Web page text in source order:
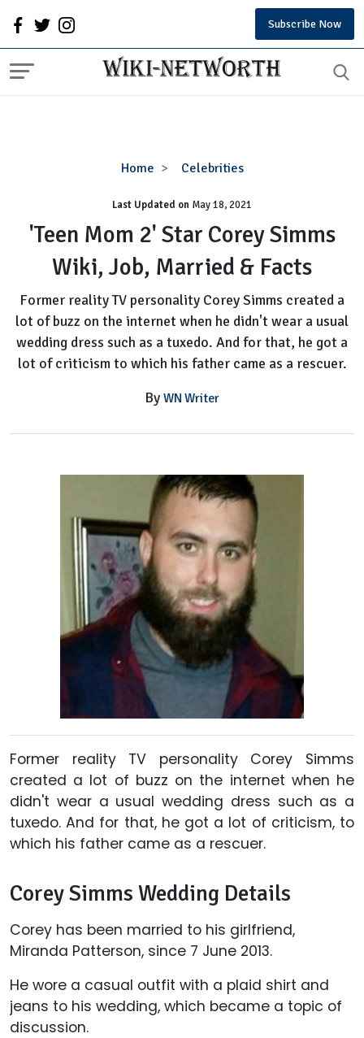
Subscribe Now
Home Celebrities
'Teen
2'
Corey
Simms
Job,
Married
&
Facts
Last Updated on May 18, 2021
'Teen Mom 2' Star Corey Simms
Wiki, Job, Married & Facts
Former reality TV personality Corey Simms created a
lot of buzz on the internet when he didn't wear a usual
wedding dress such as a tuxedo. And for that, he got a
lot of criticism to which his father came as a rescuer.
By WN Writer
Former reality TV personality Corey Simms
created a lot of buzz on the internet when he
didn't wear a usual wedding dress such as a
tuxedo. And for that, he got a lot of criticism, to
which his father came as a rescuer.
Corey Simms Wedding Details
Corey has been married to his girlfriend,
Miranda Patterson, since 7 June 2013.
He wore a casual outfit with a plaid shirt and
jeans to his wedding, which became a topic of
discussion.